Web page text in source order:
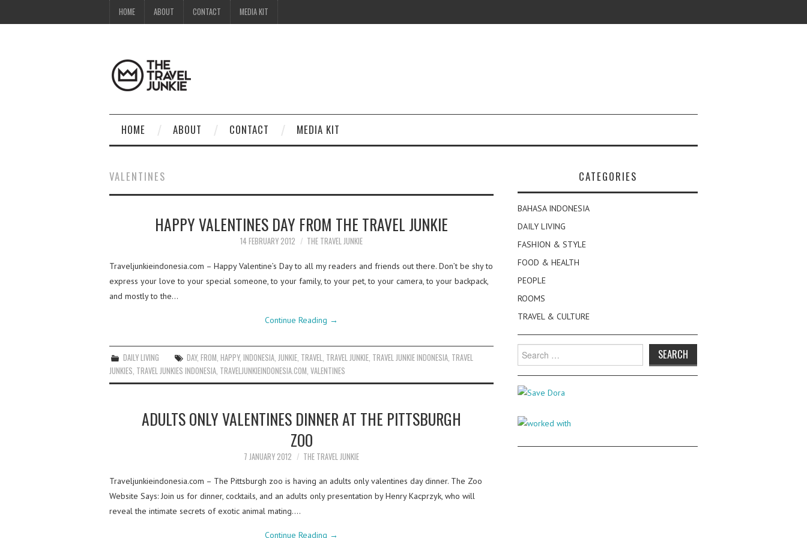
HOME ABOUT CONTACT MEDIA KIT
HOME ABOUT CONTACT MEDIA KIT
VALENTINES
HAPPY VALENTINES DAY FROM THE TRAVEL JUNKIE
14 FEBRUARY 2012 THE TRAVEL JUNKIE
Traveljunkieindonesia.com – Happy Valentine’s Day to all my readers and friends out there. Don’t be shy to
express your love to your special someone, to your family, to your pet, to your camera, to your backpack,
and mostly to the…
Continue Reading →
DAILY LIVING DAY,FROM ,HAPPY,INDONESIA JUNKIE TRAVEL TRAVEL JUNKIE TRAVEL JUNKIE INDONESIA TRAVEL
JUNKIES TRAVEL JUNKIES INDONESIA TRAVELJUNKIEINDONESIA.COM VALENTINES
ADULTS ONLY VALENTINES DINNER AT THE PITTSBURGH
ZOO
7 JANUARY 2012 THE TRAVEL JUNKIE
Traveljunkieindonesia.com – The Pittsburgh zoo is having an adults only valentines day dinner. The Zoo
Website Says: Join us for dinner, cocktails, and an adults only presentation by Henry Kacprzyk, who will
reveal the intimate secrets of exotic animal mating.…
Continue Reading →
CATEGORIES
BAHASA INDONESIA
DAILY LIVING
FASHION & STYLE
FOOD & HEALTH
PEOPLE
ROOMS
TRAVEL & CULTURE
Search
for: